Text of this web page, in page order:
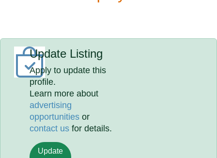
Update Listing
Apply to update this
profile.
Learn more about
advertising
opportunities or
contact us for details.
Update